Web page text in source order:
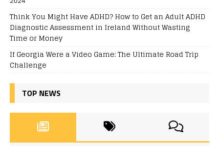
Think You Might Have ADHD? How to Get an Adult ADHD
Diagnostic Assessment in Ireland Without Wasting
Time or Money
If Georgia Were a Video Game: The Ultimate Road Trip
Challenge
TOP NEWS